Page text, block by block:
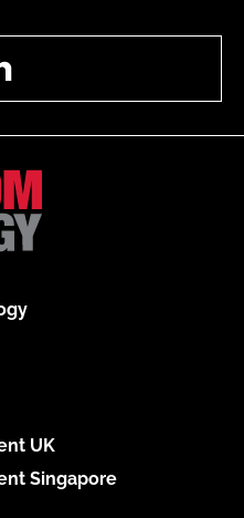
UK
Singapore